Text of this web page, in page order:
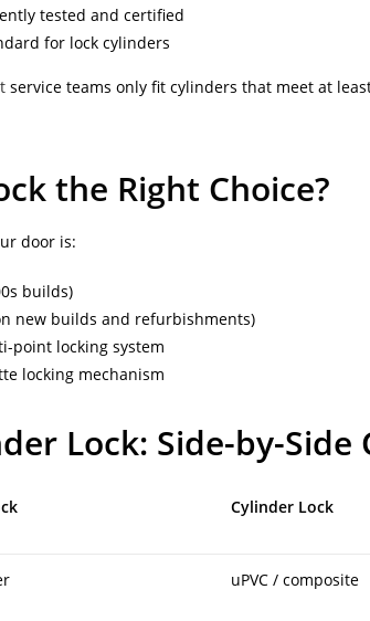
tested and certified
for lock cylinders
service teams only fit cylinders that meet at
the Right Choice?
door is:
builds)
new builds and refurbishments)
point locking system
locking mechanism
Lock: Side-by-Side
Cylinder Lock
uPVC / composite